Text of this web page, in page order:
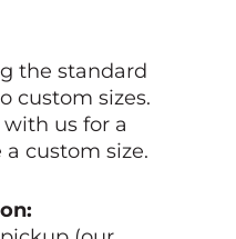
the standard
custom sizes.
us for a
custom size.